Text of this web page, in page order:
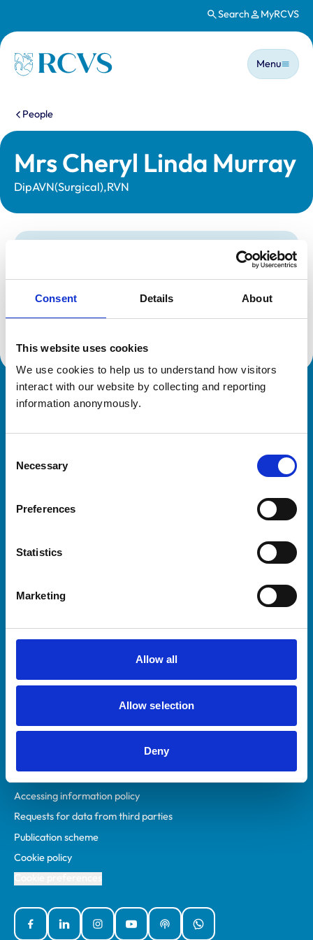
Consent Details About
This website uses cookies
We use cookies to help us to understand how visitors
interact with our website by collecting and reporting
information anonymously.
Selection
Necessary
Preferences
Statistics
Marketing
Allow all
Allow selection
Deny
Search MyRCVS
Homepage
Main
Menu
You are here:
People
Mrs Cheryl Linda Murray
DipAVN(Surgical),RVN
Registration category:
Registered Nurse
Reference number:
6278720
Royal College of Veterinary Surgeons
Veterinary professionals
Students and careers
RCVS Academy
Mind Matters Initiative (MMI)
RCVS Knowledge
Policies
Accessibility
Accessing information policy
Requests for data from third parties
Publication scheme
Cookie policy
FacebookLinked InInstagramYouTubePodcastsWhatsApp